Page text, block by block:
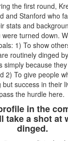
the first round,
and Stanford who
stats and
turned down.
1) To show
routinely dinged
simply because
2) To give people
success in their
the hurdle here.
in the
take a shot at
dinged.